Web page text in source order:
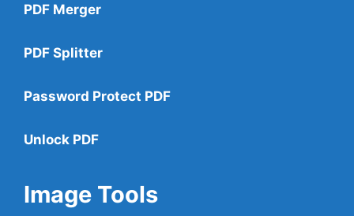
PDF Merger
PDF Splitter
Password Protect PDF
Unlock PDF
Image Tools